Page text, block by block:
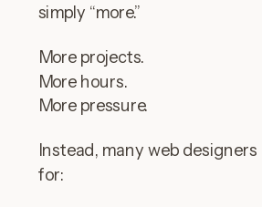
simply “more.”
More projects.
More hours.
More pressure.
Instead, many web designers
for: